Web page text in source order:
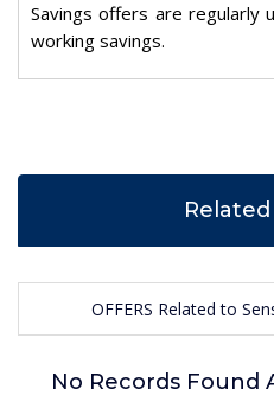
Savings offers are regularly
working savings.
OFFERS Related to
No Records Found